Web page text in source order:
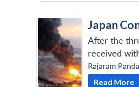
Japan
After the
received
Rajaram Panda
Read More